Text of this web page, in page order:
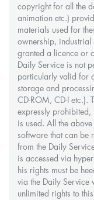
copyright for all the
animation etc.)
materials used for
ownership, industrial
granted a licence or
Daily Service is not
particularly valid for
storage and
CD-ROM, CD-I etc.).
expressly prohibited,
is used. All the
software that can be
from the Daily
is accessed via
his rights must be
via the Daily Service
unlimited rights to